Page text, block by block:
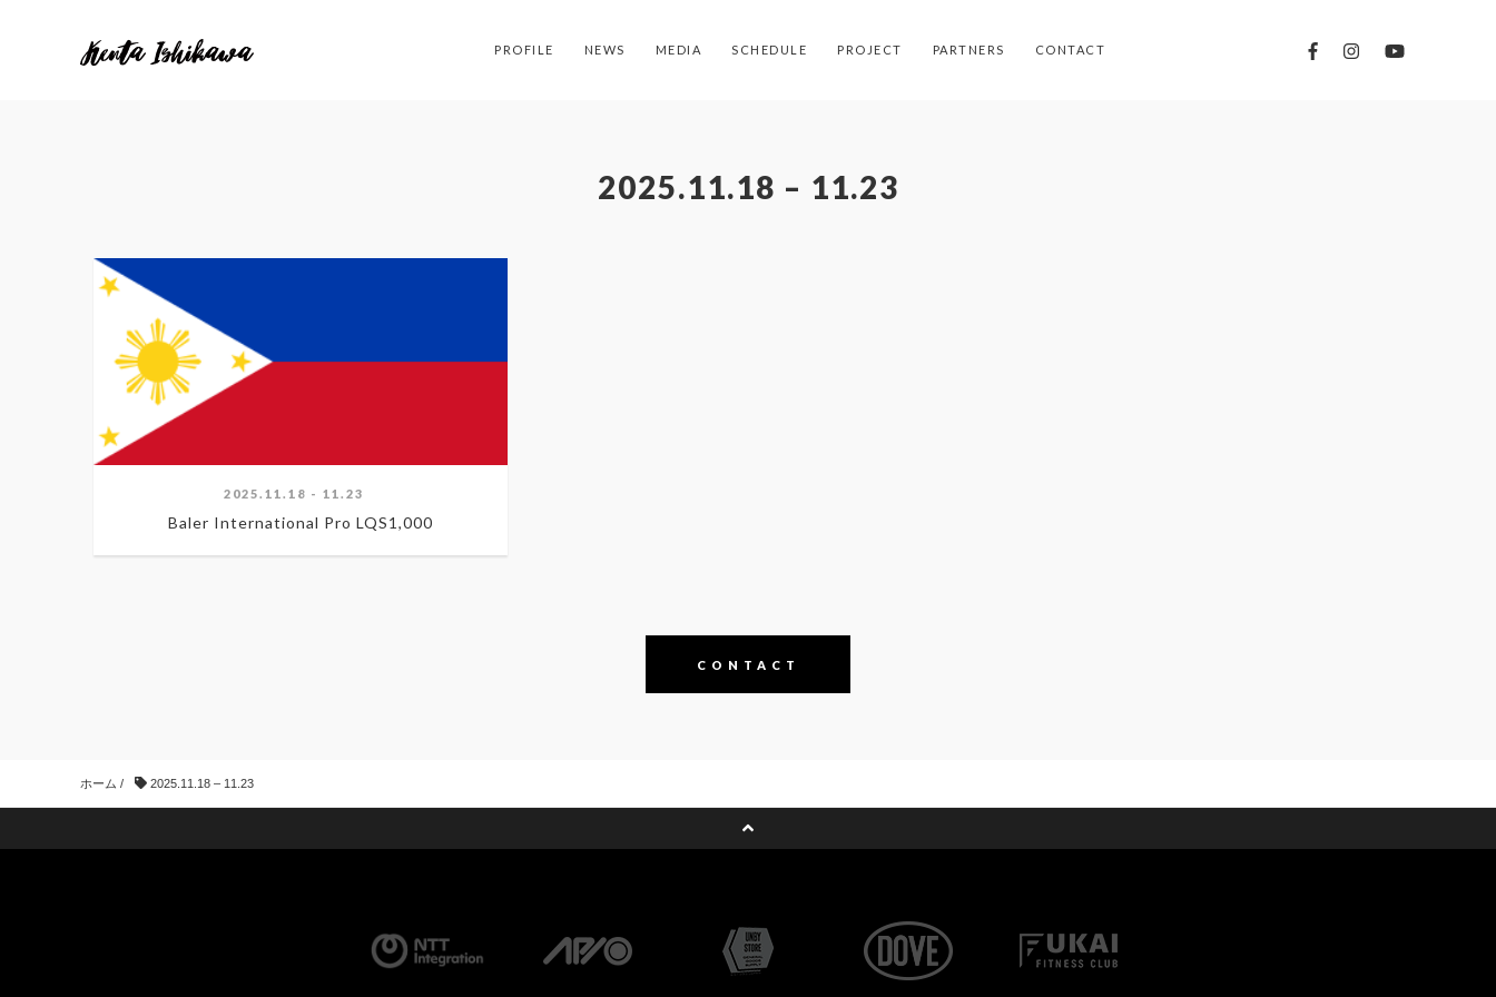
PROFILE NEWS MEDIA SCHEDULE PROJECT PARTNERS CONTACT
2025.11.18 – 11.23
2025.11.18 - 11.23
Baler International Pro LQS1,000
CONTACT
ホーム / 2025.11.18 – 11.23